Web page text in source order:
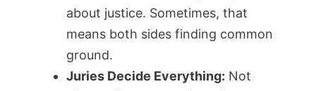
about justice. Sometimes, that
means both sides finding common
ground.
Juries Decide Everything: Not